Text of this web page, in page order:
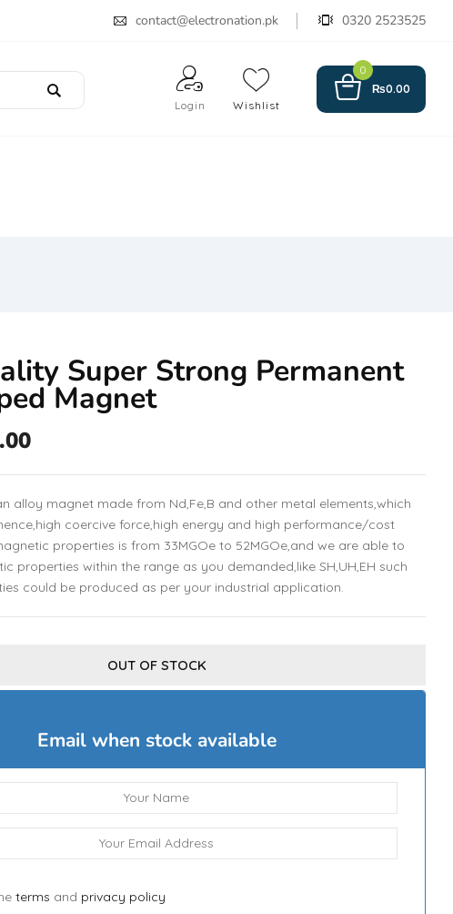
contact@electronation.pk 0320 2523525
Login Wishlist
0
₨0.00
Super Strong Permanent
Magnet
alloy magnet made from Nd,Fe,B and other metal elements,which
coercive force,high energy and high performance/cost
properties is from 33MGOe to 52MGOe,and we are able to
properties within the range as you demanded,like SH,UH,EH such
could be produced as per your industrial application.
OUT OF STOCK
Email when stock available
terms and privacy policy